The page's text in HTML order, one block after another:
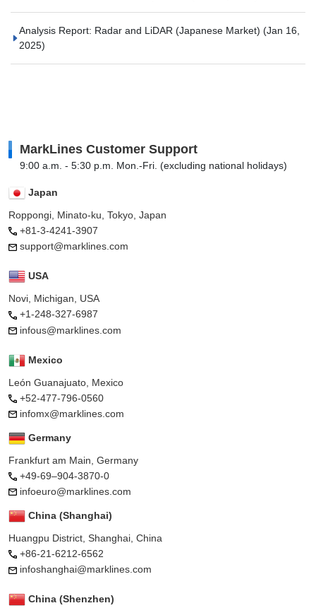
Analysis Report: Radar and LiDAR (Japanese Market) (Jan 16,
2025)
MarkLines Customer Support
9:00 a.m. - 5:30 p.m. Mon.-Fri. (excluding national holidays)
Japan
Roppongi, Minato-ku, Tokyo, Japan
+81-3-4241-3907
support@marklines.com
USA
Novi, Michigan, USA
+1-248-327-6987
infous@marklines.com
Mexico
León Guanajuato, Mexico
+52-477-796-0560
infomx@marklines.com
Germany
Frankfurt am Main, Germany
+49-69–904-3870-0
infoeuro@marklines.com
China (Shanghai)
Huangpu District, Shanghai, China
+86-21-6212-6562
infoshanghai@marklines.com
China (Shenzhen)